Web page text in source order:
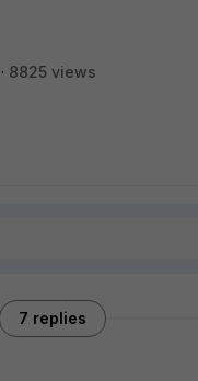
8825 views
7 replies